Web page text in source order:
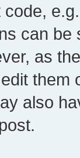
can
as
them
also